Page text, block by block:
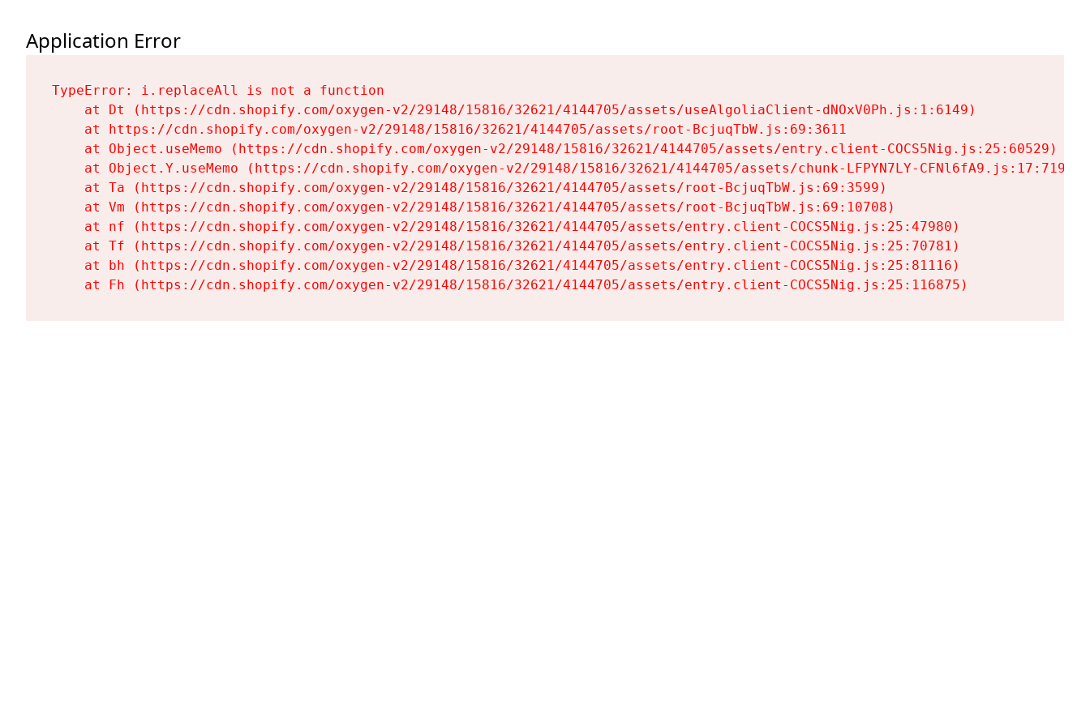
Application Error
TypeError: i.replaceAll is not a function
    at Dt (https://cdn.shopify.com/oxygen-v2/29148/15816/32621/4144705/assets/useAlgoliaClient-dNOxV0Ph.js:1:6149)
    at https://cdn.shopify.com/oxygen-v2/29148/15816/32621/4144705/assets/root-BcjuqTbW.js:69:3611
    at Object.useMemo (https://cdn.shopify.com/oxygen-v2/29148/15816/32621/4144705/assets/entry.client-COCS5Nig.js:25:60529)
    at Object.Y.useMemo (https://cdn.shopify.com/oxygen-v2/29148/15816/32621/4144705/assets/chunk-LFPYN7LY-CFNl6fA9.js:17:7197)
    at Ta (https://cdn.shopify.com/oxygen-v2/29148/15816/32621/4144705/assets/root-BcjuqTbW.js:69:3599)
    at Vm (https://cdn.shopify.com/oxygen-v2/29148/15816/32621/4144705/assets/root-BcjuqTbW.js:69:10708)
    at nf (https://cdn.shopify.com/oxygen-v2/29148/15816/32621/4144705/assets/entry.client-COCS5Nig.js:25:47980)
    at Tf (https://cdn.shopify.com/oxygen-v2/29148/15816/32621/4144705/assets/entry.client-COCS5Nig.js:25:70781)
    at bh (https://cdn.shopify.com/oxygen-v2/29148/15816/32621/4144705/assets/entry.client-COCS5Nig.js:25:81116)
    at Fh (https://cdn.shopify.com/oxygen-v2/29148/15816/32621/4144705/assets/entry.client-COCS5Nig.js:25:116875)